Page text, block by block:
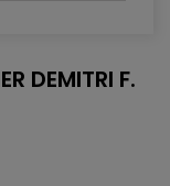
DEMITRI F.